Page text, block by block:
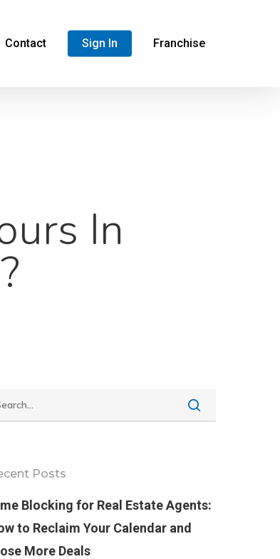
Contact Sign In Franchise
In
Posts
Blocking for Real Estate Agents:
to Reclaim Your Calendar and
More Deals